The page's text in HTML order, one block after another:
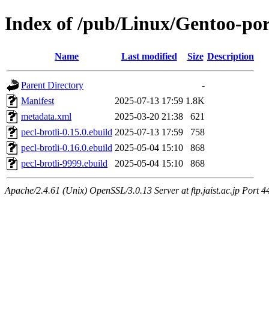
Index of /pub/Linux/Gentoo-
Name Last modified Size Description
Parent Directory
-
Manifest
2025-07-13 17:59 1.8K
metadata.xml
2025-03-20 21:38
621
pecl-brotli-0.15.0.ebuild 2025-07-13 17:59
758
pecl-brotli-0.16.0.ebuild 2025-05-04 15:10
868
pecl-brotli-9999.ebuild
2025-05-04 15:10 868
Apache/2.4.61 (Unix) OpenSSL/3.0.13 Server at ftp.jaist.ac.jp Port